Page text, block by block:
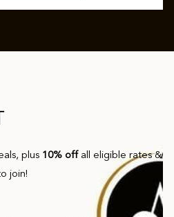
plus 10% offall eligible rates &
join!